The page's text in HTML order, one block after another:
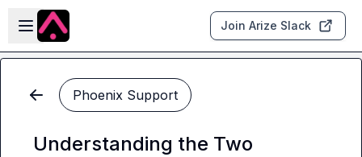
Skip to main content
Open sidebar
Join Arize Slack
Phoenix Support
Understanding the Two